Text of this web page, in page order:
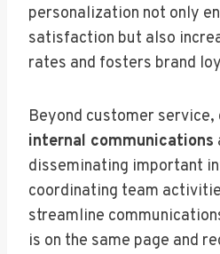
personalization not only
satisfaction but also
rates and fosters brand
Beyond customer service,
internal communications
disseminating important
coordinating team
streamline
is on the same page and